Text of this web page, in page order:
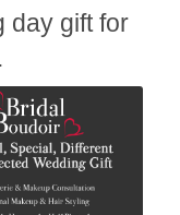
day gift for